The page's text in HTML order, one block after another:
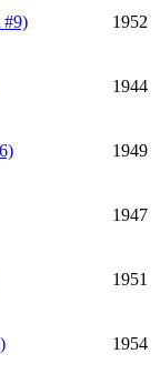
#9) 1952
1944
1949
1947
1951
1954